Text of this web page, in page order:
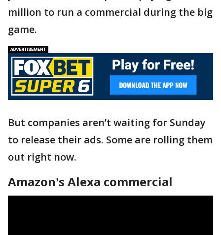
million to run a commercial during the big
game.
But companies aren’t waiting for Sunday
to release their ads. Some are rolling them
out right now.
Amazon's Alexa commercial